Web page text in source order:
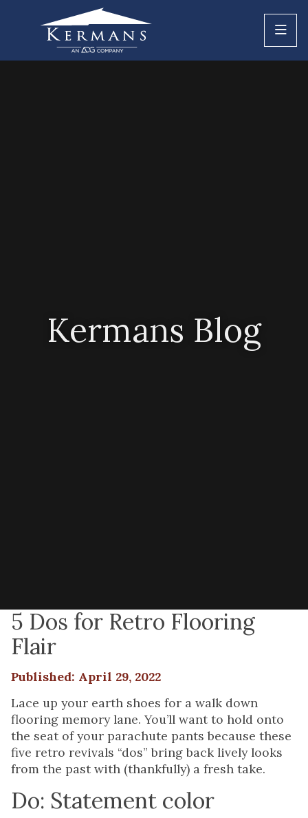
Kermans Blog
5 Dos for Retro Flooring
Flair
Published: April 29, 2022
Lace up your earth shoes for a walk down
flooring memory lane. You’ll want to hold onto
the seat of your parachute pants because these
five retro revivals “dos” bring back lively looks
from the past with (thankfully) a fresh take.
Do: Statement color